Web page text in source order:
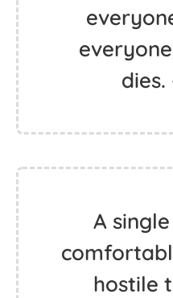
A
hostile